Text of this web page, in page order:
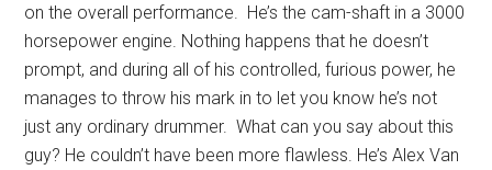
on the overall performance. He’s the cam-shaft in a 3000
horsepower engine. Nothing happens that he doesn’t
prompt, and during all of his controlled, furious power, he
manages to throw his mark in to let you know he’s not
just any ordinary drummer. What can you say about this
guy? He couldn’t have been more flawless. He’s Alex Van